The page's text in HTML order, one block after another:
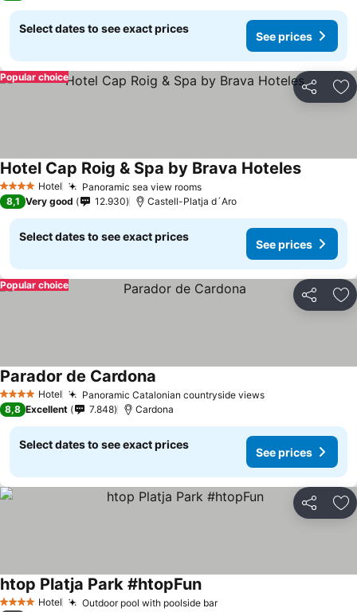
Select dates to see exact prices
See prices
Share
Popular choice
4 Stars Hotel Panoramic sea view roomsSee prices
Hotel Cap Roig & Spa by Brava HotelesSee
8,1 Very good 12.930 Castell-Platja d´Aro
Select dates to see exact prices
See prices
Share
Popular choice
4 Stars Hotel Panoramic Catalonian countryside viewsSee prices
Parador de Cardona
8,8 Excellent 7.848 Cardona
Select dates to see exact prices
See prices
Share
4 Stars Hotel Outdoor pool with poolside barSee prices
htop Platja Park #htopFunSee prices